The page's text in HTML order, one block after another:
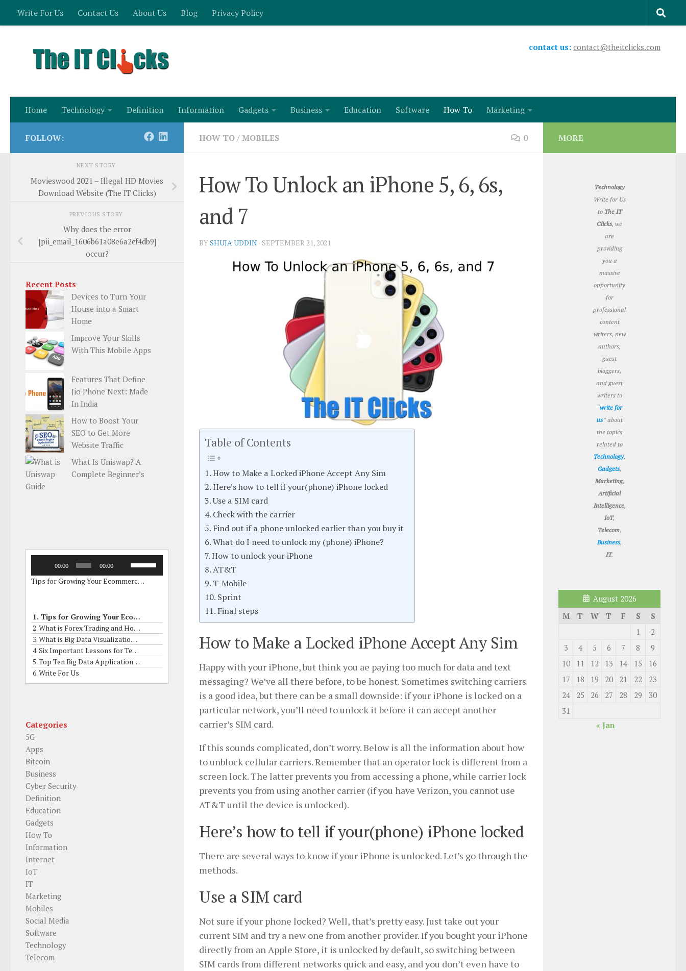
Skip to content
Write For Us Contact Us About Us Blog Privacy Policy
contact us: contact@theitclicks.com
Home Technology Definition Information Gadgets Business Education Software How To Marketing
HOW TO/MOBILES 0
How To Unlock an iPhone 5, 6, 6s,
and 7
BYSHUJA UDDIN · SEPTEMBER 21, 2021
Table of Contents
How to Make a Locked iPhone Accept Any Sim
Here’s how to tell if your(phone) iPhone locked
Use a SIM card
Check with the carrier
Find out if a phone unlocked earlier than you buy it
What do I need to unlock my (phone) iPhone?
How to unlock your iPhone
AT&T
T-Mobile
Sprint
Final steps
How to Make a Locked iPhone Accept Any Sim
Happy with your iPhone, but think you ae paying too much for data and text
messaging? We’ve all there before, to be honest. Sometimes switching carriers
is a good idea, but there can be a small downside: if your iPhone is locked on a
particular network, you’ll need to unlock it before it can accept another
carrier’s SIM card.
If this sounds complicated, don’t worry. Below is all the information about how
to unblock cellular carriers. Remember that an operator lock is different from a
screen lock. The latter prevents you from accessing a phone, while carrier lock
prevents you from using another carrier (if you have Verizon, you cannot use
AT&T until the device is unlocked).
Here’s how to tell if your(phone) iPhone locked
There are several ways to know if your iPhone is unlocked. Let’s go through the
methods.
Use a SIM card
Not sure if your phone locked? Well, that’s pretty easy. Just take out your
current SIM and try a new one from another provider. If you bought your iPhone
directly from an Apple Store, it is unlocked by default, so switching between
SIM cards from different networks quick and easy, and you don’t even have to
FOLLOW:
NEXT STORY
Movieswood 2021 – Illegal HD Movies
Download Website (The IT Clicks)
PREVIOUS STORY
Why does the error
[pii_email_1606b61a08e6a2cf4db9]
occur?
Recent Posts
Devices to Turn Your
House into a Smart
Home
Improve Your Skills
With This Mobile Apps
Features That Define
Jio Phone Next: Made
In India
How to Boost Your
SEO to Get More
Website Traffic
What Is Uniswap? A
Complete Beginner’s
Guide
00:00 00:00
Arrow
or
decrease
volume.
Tips for Growing Your Ecommerce Business by Online Grants
1. Tips for Growing Your Ecommerce Business by Online Grants
2. What is Forex Trading and How to it Works?
3. What is Big Data Visualization? What are his Skills?
4. Six Important Lessons for Term Insurance Buyers
5. Top Ten Big Data Applications In Real Life
6. Write For Us
Categories
5G
Apps
Bitcoin
Business
Cyber Security
Definition
Education
Gadgets
How To
Information
Internet
IoT
IT
Marketing
Mobiles
Social Media
Software
Technology
Telecom
MORE
Technology
Write for Us
to The IT
Clicks, we
are
providing
you a
massive
opportunity
for
professional
content
writers, new
authors,
guest
bloggers,
and guest
writers to
“write for
us” about
the topics
related to
Technology,
Gadgets,
Marketing,
Artificial
Intelligence,
IoT,
Telecom,
Business,
IT.
August 2026
M
T W T F S
S
1
2
3
4 5 6 7 8
9
10
11 12 13 14 15
16
17
18 19 20 21 22
23
24
25 26 27 28 29
30
31
« Jan